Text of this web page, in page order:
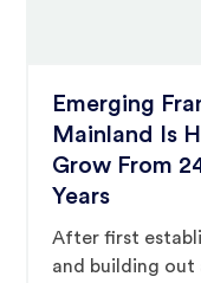
Emerging
Mainland Is
Grow From
Years
After first
and building